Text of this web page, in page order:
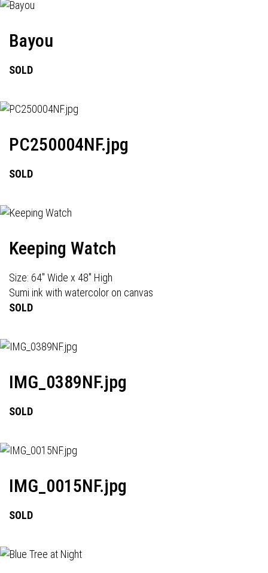
Bayou
SOLD
PC250004NF.jpg
SOLD
Keeping Watch
Size: 64" Wide x 48" High
Sumi ink with watercolor on canvas
SOLD
IMG_0389NF.jpg
SOLD
IMG_0015NF.jpg
SOLD